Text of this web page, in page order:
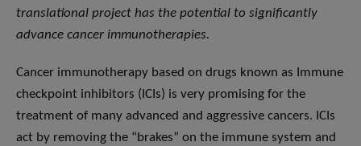
translational project has the potential to significantly
advance cancer immunotherapies.
Cancer immunotherapy based on drugs known as Immune
checkpoint inhibitors (ICIs) is very promising for the
treatment of many advanced and aggressive cancers. ICIs
act by removing the “brakes” on the immune system and